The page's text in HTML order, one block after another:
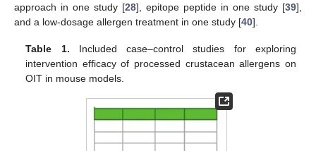
approach in one study [28], epitope peptide in one study [39],
and a low-dosage allergen treatment in one study [40].
Table 1. Included case–control studies for exploring
intervention efficacy of processed crustacean allergens on
OIT in mouse models.